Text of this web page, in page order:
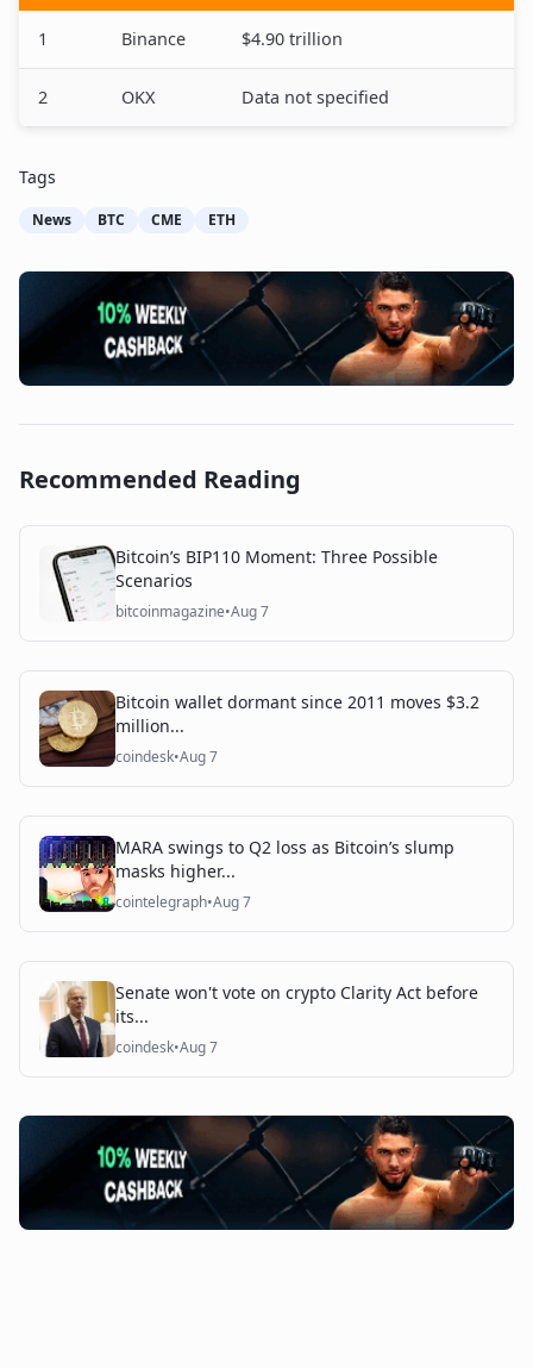
1 Binance $4.90 trillion
2 OKX Data not specified
Tags
News BTC CME ETH
Recommended Reading
Bitcoin’s BIP110 Moment: Three Possible
Scenarios
bitcoinmagazine•Aug 7
Bitcoin wallet dormant since 2011 moves $3.2
million...
coindesk•Aug 7
MARA swings to Q2 loss as Bitcoin’s slump
masks higher...
cointelegraph•Aug 7
Senate won't vote on crypto Clarity Act before
its...
coindesk•Aug 7